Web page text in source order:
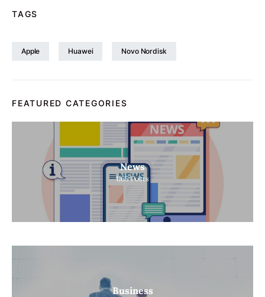
TAGS
Apple Huawei Novo Nordisk
FEATURED CATEGORIES
News
1165 Posts
Business